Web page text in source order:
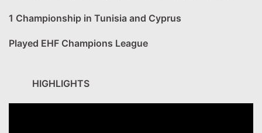
1 Championship in Tunisia and Cyprus
Played EHF Champions League
HIGHLIGHTS